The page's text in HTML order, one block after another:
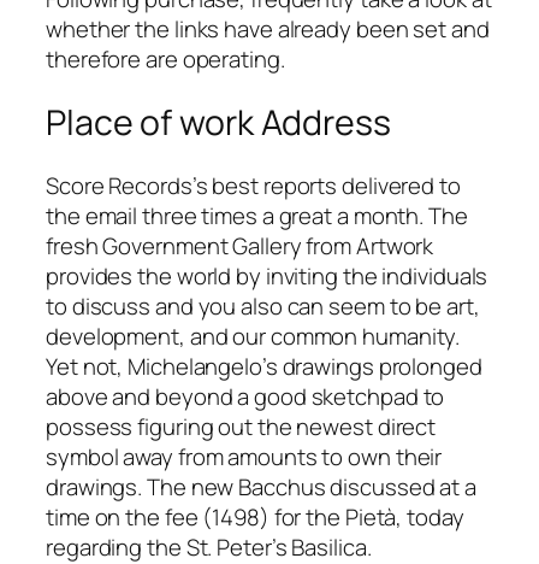
whether the links have already been set and
therefore are operating.
Place of work Address
Score Records’s best reports delivered to
the email three times a great a month. The
fresh Government Gallery from Artwork
provides the world by inviting the individuals
to discuss and you also can seem to be art,
development, and our common humanity.
Yet not, Michelangelo’s drawings prolonged
above and beyond a good sketchpad to
possess figuring out the newest direct
symbol away from amounts to own their
drawings. The new Bacchus discussed at a
time on the fee (1498) for the Pietà, today
regarding the St. Peter’s Basilica.